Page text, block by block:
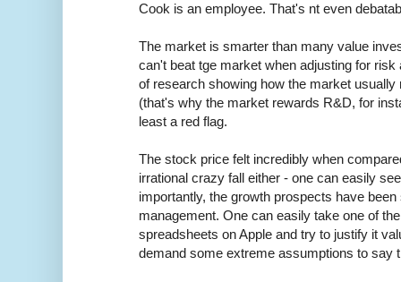
Cook is an employee. That's nt even
The market is smarter than many value
can't beat tge market when adjusting for
of research showing how the market
(that's why the market rewards R&D, for
least a red flag.
The stock price felt incredibly when
irrational crazy fall either - one can easily
importantly, the growth prospects have
management. One can easily take one of
spreadsheets on Apple and try to justify it
demand some extreme assumptions to say